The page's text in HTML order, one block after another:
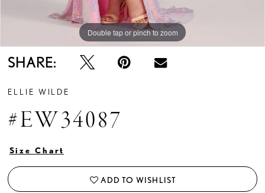
Double tap or pinch to zoom
Double tap or pinch to zoom
Double tap or pinch to zoom
SHARE:
ELLIE WILDE
#EW34087
Size Chart
ADD TO WISHLIST